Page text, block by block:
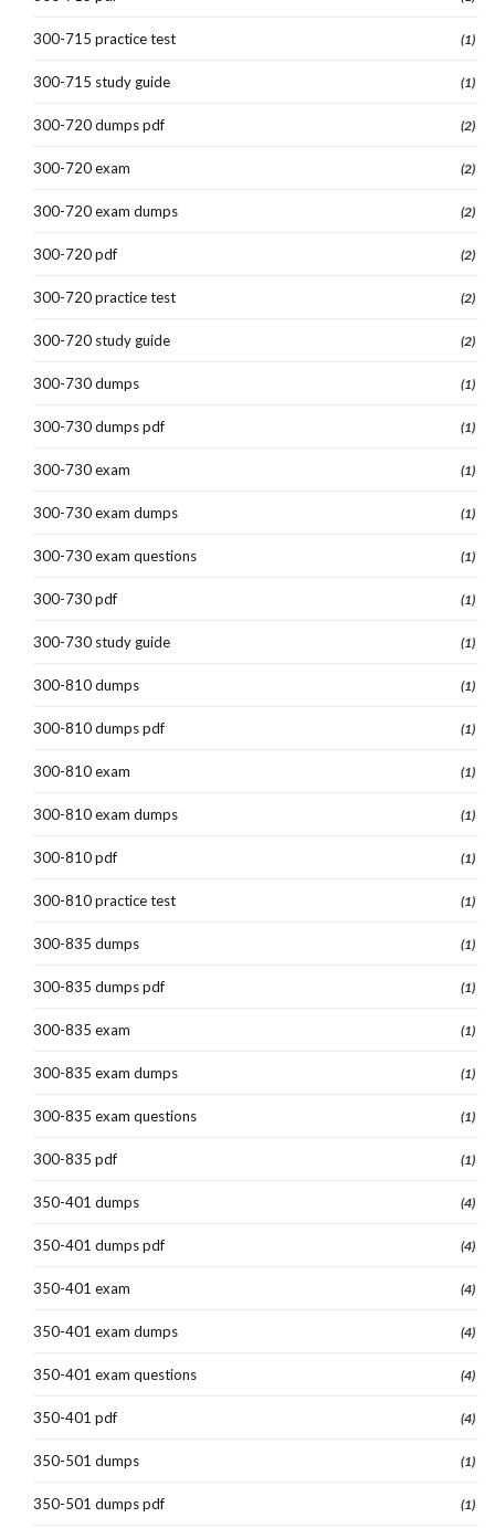
300-715 practice test (1)
300-715 study guide (1)
300-720 dumps pdf (2)
300-720 exam (2)
300-720 exam dumps (2)
300-720 pdf (2)
300-720 practice test (2)
300-720 study guide (2)
300-730 dumps (1)
300-730 dumps pdf (1)
300-730 exam (1)
300-730 exam dumps (1)
300-730 exam questions (1)
300-730 pdf (1)
300-730 study guide (1)
300-810 dumps (1)
300-810 dumps pdf (1)
300-810 exam (1)
300-810 exam dumps (1)
300-810 pdf (1)
300-810 practice test (1)
300-835 dumps (1)
300-835 dumps pdf (1)
300-835 exam (1)
300-835 exam dumps (1)
300-835 exam questions (1)
300-835 pdf (1)
350-401 dumps (4)
350-401 dumps pdf (4)
350-401 exam (4)
350-401 exam dumps (4)
350-401 exam questions (4)
350-401 pdf (4)
350-501 dumps (1)
350-501 dumps pdf (1)